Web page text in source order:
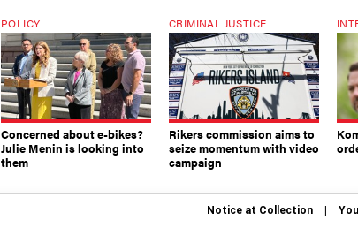
POLICY
Concerned about e-bikes?
Julie Menin is looking into
them
CRIMINAL JUSTICE
Rikers commission aims to
seize momentum with video
campaign
Notice at Collection